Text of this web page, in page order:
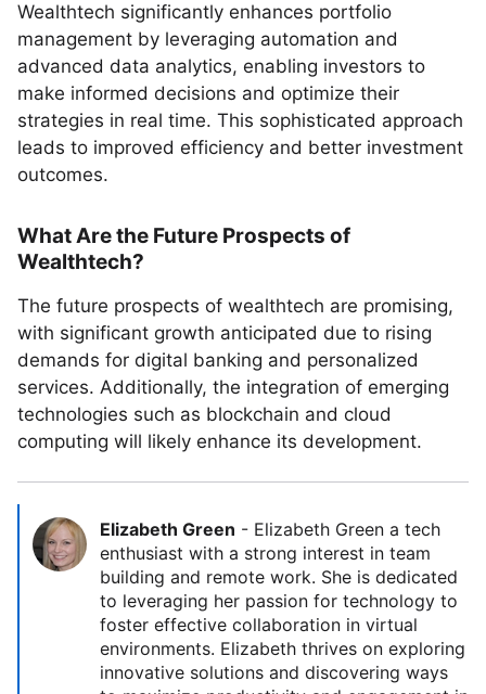
Wealthtech significantly enhances portfolio
management by leveraging automation and
advanced data analytics, enabling investors to
make informed decisions and optimize their
strategies in real time. This sophisticated approach
leads to improved efficiency and better investment
outcomes.
What Are the Future Prospects of
Wealthtech?
The future prospects of wealthtech are promising,
with significant growth anticipated due to rising
demands for digital banking and personalized
services. Additionally, the integration of emerging
technologies such as blockchain and cloud
computing will likely enhance its development.
Elizabeth Green - Elizabeth Green a tech
enthusiast with a strong interest in team
building and remote work. She is dedicated
to leveraging her passion for technology to
foster effective collaboration in virtual
environments. Elizabeth thrives on exploring
innovative solutions and discovering ways